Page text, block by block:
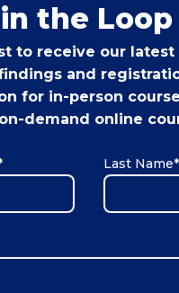
the Loop
to receive our latest
and
for in-person
demand online
Last Name*